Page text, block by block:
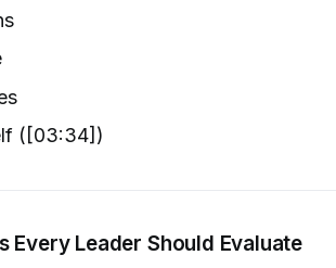
([03:34])
Every Leader Should Evaluate